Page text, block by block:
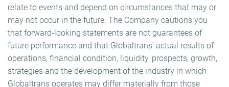
relate to events and depend on circumstances that may or
may not occur in the future. The Company cautions you
that forward-looking statements are not guarantees of
future performance and that Globaltrans’ actual results of
operations, financial condition, liquidity, prospects, growth,
strategies and the development of the industry in which
Globaltrans operates may differ materially from those